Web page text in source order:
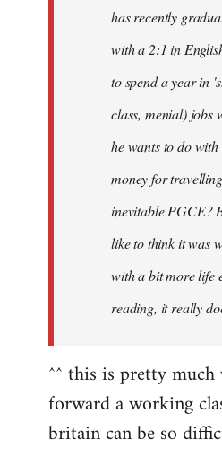
has recently
with a 2:1 in
to spend a year in
class, menial) jobs
he wants to do
money for
inevitable PGCE?
like to think it was
with a bit more life
reading, it really
^^ this is pretty
forward a working
britain can be so